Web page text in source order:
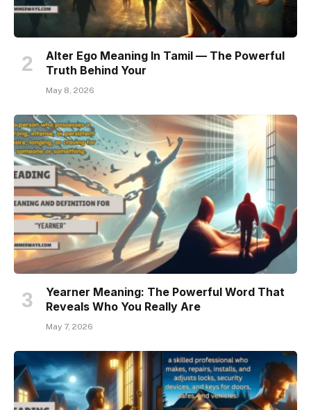
Alter Ego Meaning In Tamil — The Powerful
Truth Behind Your
May 8, 2026
Yearner Meaning: The Powerful Word That
Reveals Who You Really Are
May 7, 2026